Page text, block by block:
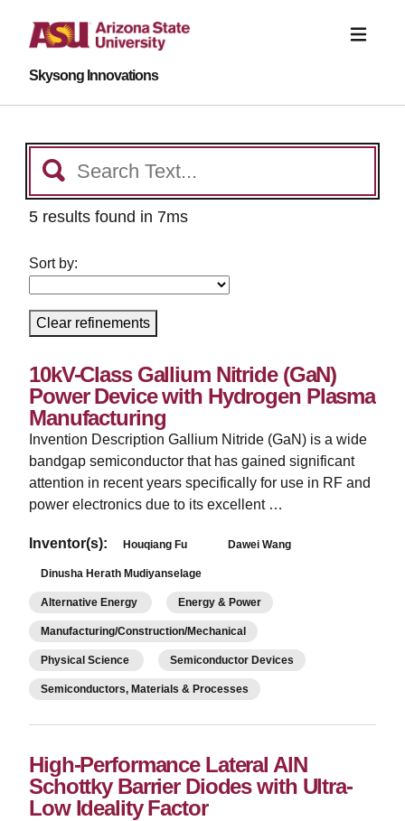
Skysong Innovations
5 results found in 7ms
Sort by:
Clear refinements
10kV-Class Gallium Nitride (GaN)
Power Device with Hydrogen Plasma
Manufacturing
Invention Description Gallium Nitride (GaN) is a wide
bandgap semiconductor that has gained significant
attention in recent years specifically for use in RF and
power electronics due to its excellent …
Inventor(s): Houqiang Fu Dawei Wang
Dinusha Herath Mudiyanselage
Alternative Energy Energy & Power
Manufacturing/Construction/Mechanical
Physical Science Semiconductor Devices
Semiconductors, Materials & Processes
High-Performance Lateral AlN
Schottky Barrier Diodes with Ultra-
Low Ideality Factor